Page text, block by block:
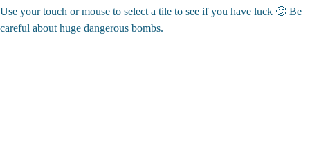
Use your touch or mouse to select a tile to see if you have luck 🙂 Be
careful about huge dangerous bombs.